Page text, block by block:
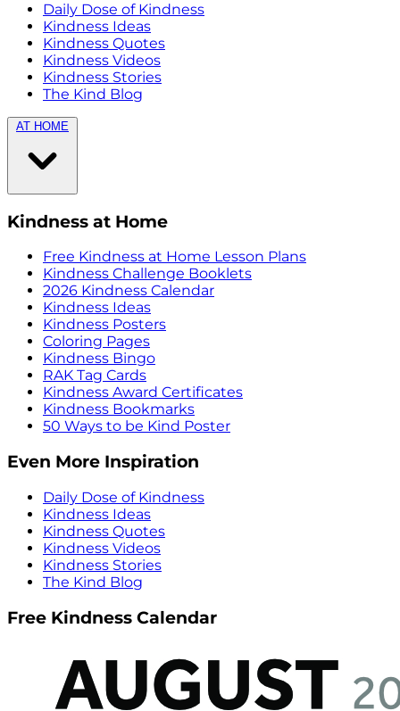
Daily Dose of Kindness
Kindness Ideas
Kindness Quotes
Kindness Videos
Kindness Stories
The Kind Blog
AT HOME
Kindness at Home
Free Kindness at Home Lesson Plans
Kindness Challenge Booklets
2026 Kindness Calendar
Kindness Ideas
Kindness Posters
Coloring Pages
Kindness Bingo
RAK Tag Cards
Kindness Award Certificates
Kindness Bookmarks
50 Ways to be Kind Poster
Even More Inspiration
Daily Dose of Kindness
Kindness Ideas
Kindness Quotes
Kindness Videos
Kindness Stories
The Kind Blog
Free Kindness Calendar